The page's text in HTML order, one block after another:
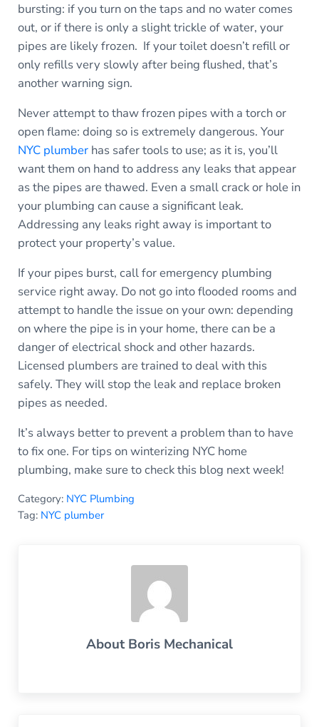
bursting: if you turn on the taps and no water comes
out, or if there is only a slight trickle of water, your
pipes are likely frozen. If your toilet doesn’t refill or
only refills very slowly after being flushed, that’s
another warning sign.
Never attempt to thaw frozen pipes with a torch or
open flame: doing so is extremely dangerous. Your
NYC plumberhas safer tools to use; as it is, you’ll
want them on hand to address any leaks that appear
as the pipes are thawed. Even a small crack or hole in
your plumbing can cause a significant leak.
Addressing any leaks right away is important to
protect your property’s value.
If your pipes burst, call for emergency plumbing
service right away. Do not go into flooded rooms and
attempt to handle the issue on your own: depending
on where the pipe is in your home, there can be a
danger of electrical shock and other hazards.
Licensed plumbers are trained to deal with this
safely. They will stop the leak and replace broken
pipes as needed.
It’s always better to prevent a problem than to have
to fix one. For tips on winterizing NYC home
plumbing, make sure to check this blog next week!
Category: NYC Plumbing
Tag: NYC plumber
AboutBoris Mechanical